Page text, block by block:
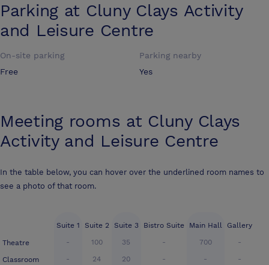
Parking at Cluny Clays Activity
and Leisure Centre
On-site parking
Free
Parking nearby
Yes
Meeting rooms at Cluny Clays
Activity and Leisure Centre
In the table below, you can hover over the underlined room names to
see a photo of that room.
Theatre
Classroom
Suite 1
-
-
Suite 2
100
24
Suite 3
35
20
Bistro Suite
-
-
Main Hall
700
-
Gallery
-
-